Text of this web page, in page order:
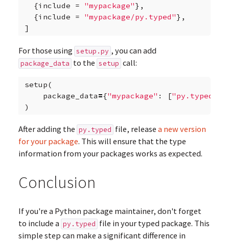
{include = "mypackage"},
{include = "mypackage/py.typed"},
]
For those using setup.py , you can add
package_data to the setup call:
setup(
package_data={"mypackage" : ["py.typed"
)
After adding the py.typed file, release a new version
for your package. This will ensure that the type
information from your packages works as expected.
Conclusion
If you're a Python package maintainer, don't forget
to include a py.typed file in your typed package. This
simple step can make a significant difference in